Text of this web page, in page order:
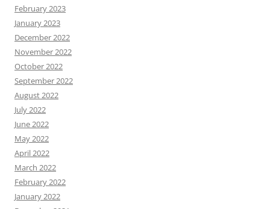
February 2023
January 2023
December 2022
November 2022
October 2022
September 2022
August 2022
July 2022
June 2022
May 2022
April 2022
March 2022
February 2022
January 2022